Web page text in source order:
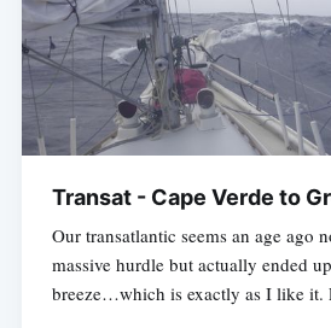
Transat - Cape Verde to
Our transatlantic seems an age ago
massive hurdle but actually ended
breeze…which is exactly as I like it.